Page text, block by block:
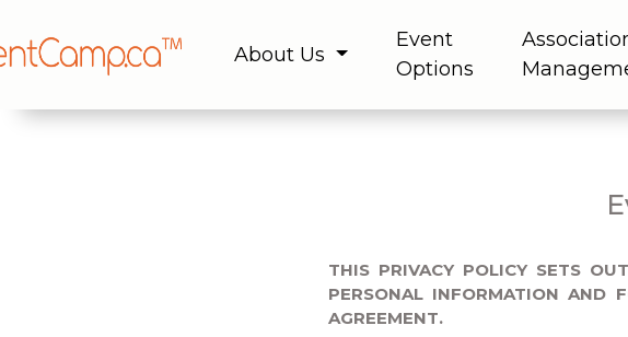
About Us
Event
Options
THIS PRIVACY POLICY SETS
PERSONAL INFORMATION AND
AGREEMENT.